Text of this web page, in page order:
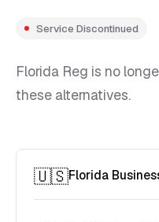
Service Discontinued
Florida Reg is no
these alternatives.
🇺🇸Florida